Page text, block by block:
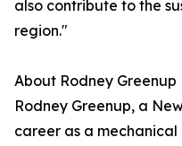
also contribute to the
region."
About Rodney Greenup
Rodney Greenup, a
career as a